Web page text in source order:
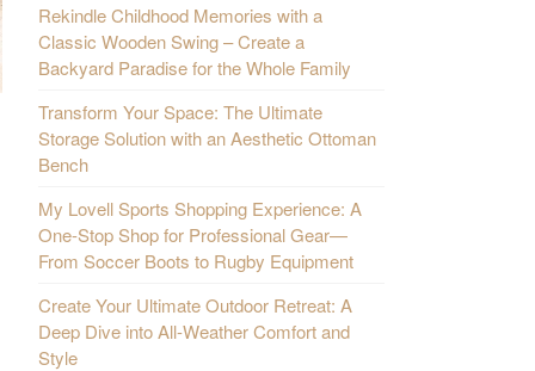
Rekindle Childhood Memories with a
Classic Wooden Swing – Create a
Backyard Paradise for the Whole Family
Transform Your Space: The Ultimate
Storage Solution with an Aesthetic Ottoman
Bench
My Lovell Sports Shopping Experience: A
One-Stop Shop for Professional Gear—
From Soccer Boots to Rugby Equipment
Create Your Ultimate Outdoor Retreat: A
Deep Dive into All-Weather Comfort and
Style